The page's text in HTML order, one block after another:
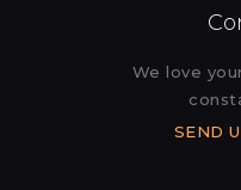
We love
SEND